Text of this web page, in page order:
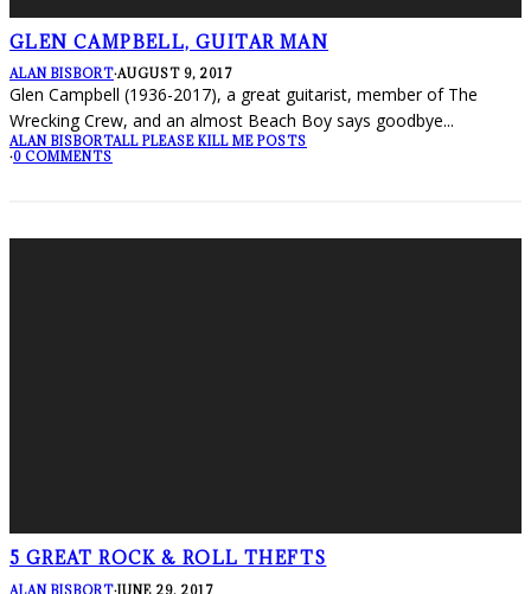
GLEN CAMPBELL, GUITAR MAN
ALAN BISBORT·AUGUST 9, 2017
Glen Campbell (1936-2017), a great guitarist, member of The
Wrecking Crew, and an almost Beach Boy says goodbye...
ALAN BISBORTALL PLEASE KILL ME POSTS
·0 COMMENTS
5 GREAT ROCK & ROLL THEFTS
ALAN BISBORT·JUNE 29, 2017